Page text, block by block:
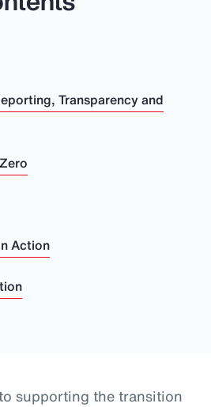
Transparency and
Action
supporting the transition